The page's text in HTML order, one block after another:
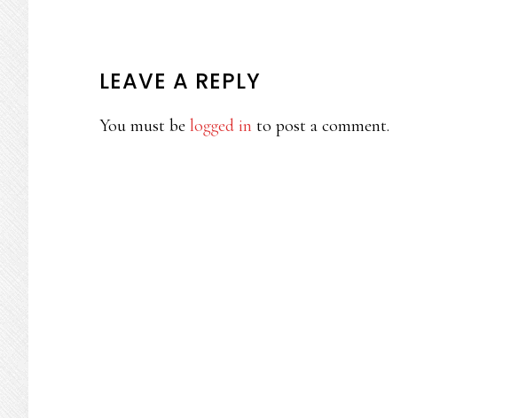
READER
INTERACTIONS
LEAVE A REPLY
You must be logged in to post a comment.